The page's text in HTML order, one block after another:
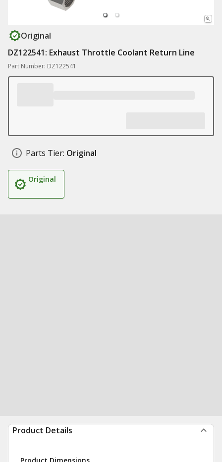
Original
DZ122541: Exhaust Throttle Coolant Return Line
Part Number: DZ122541
Parts Tier: Original
Original
Product Details